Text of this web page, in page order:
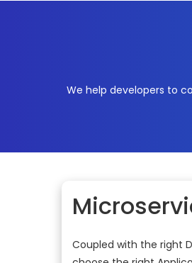
We help developers to
Coupled with the right